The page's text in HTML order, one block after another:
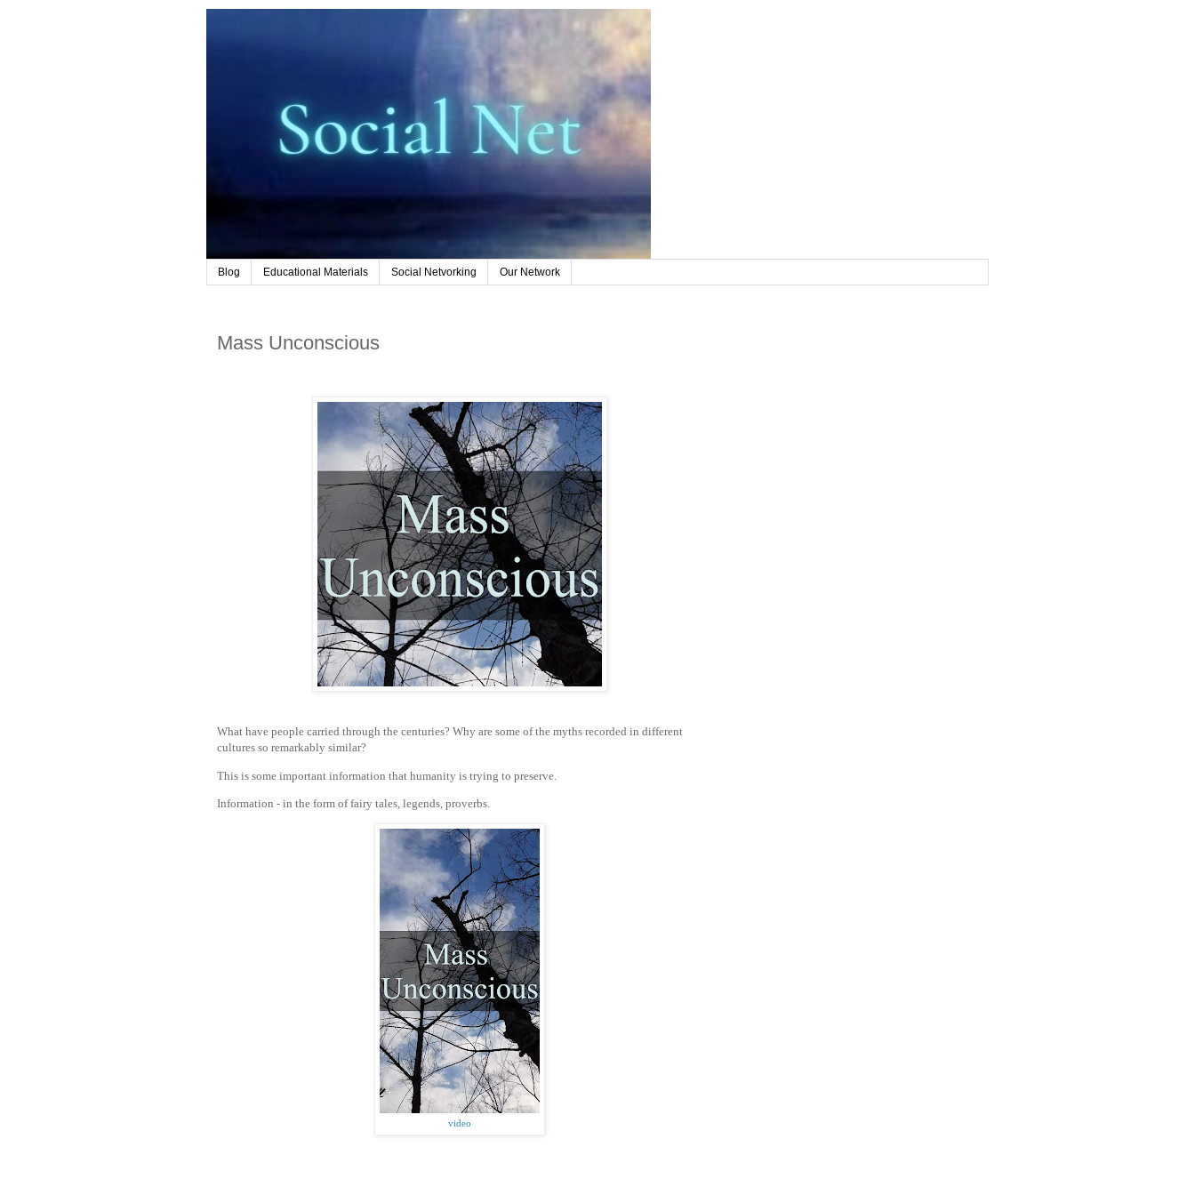
Blog Educational Materials Social Netvorking Our Network
Mass Unconscious
What have people carried through the centuries? Why are some of the myths recorded in different
cultures so remarkably similar?
This is some important information that humanity is trying to preserve.
Information - in the form of fairy tales, legends, proverbs.
video